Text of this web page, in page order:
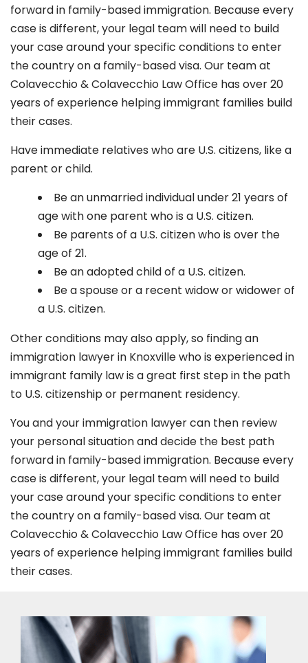
forward in family-based immigration. Because every
case is different, your legal team will need to build
your case around your specific conditions to enter
the country on a family-based visa. Our team at
Colavecchio & Colavecchio Law Office has over 20
years of experience helping immigrant families build
their cases.
Have immediate relatives who are U.S. citizens, like a
parent or child.
Be an unmarried individual under 21 years of
age with one parent who is a U.S. citizen.
Be parents of a U.S. citizen who is over the
age of 21.
Be an adopted child of a U.S. citizen.
Be a spouse or a recent widow or widower of
a U.S. citizen.
Other conditions may also apply, so finding an
immigration lawyer in Knoxvillewho is experienced in
immigrant family law is a great first step in the path
to U.S. citizenship or permanent residency.
You and your immigration lawyer can then review
your personal situation and decide the best path
forward in family-based immigration. Because every
case is different, your legal team will need to build
your case around your specific conditions to enter
the country on a family-based visa. Our team at
Colavecchio & Colavecchio Law Office has over 20
years of experience helping immigrant families build
their cases.